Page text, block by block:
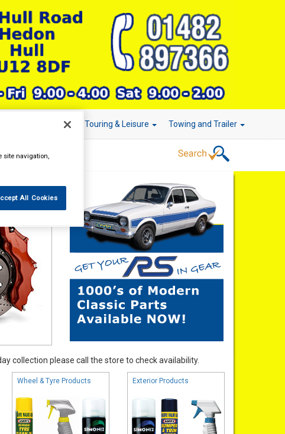
In Car Technology Touring & Leisure Towing and Trailer
collection please call the store to check availability.
Wheel & Tyre Products Exterior Products
site navigation,
All Cookies